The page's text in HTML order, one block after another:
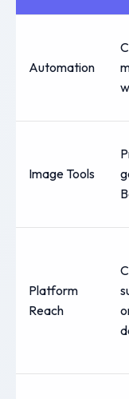
Automation
Image Tools
Platform
Reach